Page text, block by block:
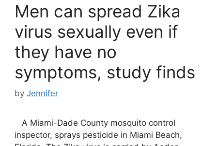
Men can spread Zika
virus sexually even if
they have no
symptoms, study finds
by Jennifer
A Miami-Dade County mosquito control
inspector, sprays pesticide in Miami Beach,